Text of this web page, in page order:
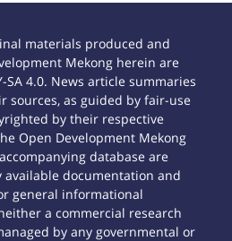
materials produced and
Mekong herein are
SA 4.0. News article summaries
sources, as guided by fair-use
by their respective
Open Development Mekong
database are
documentation and
general informational
a commercial research
by any governmental or